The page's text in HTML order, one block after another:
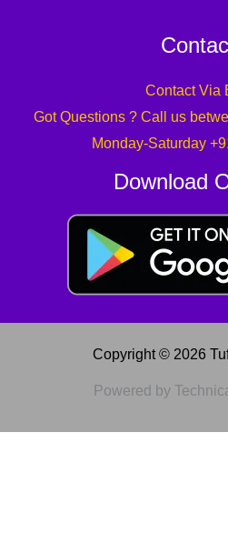
Contact Via
Got Questions ? Call us
Monday-Saturday
Download
Copyright © 2026
Powered by